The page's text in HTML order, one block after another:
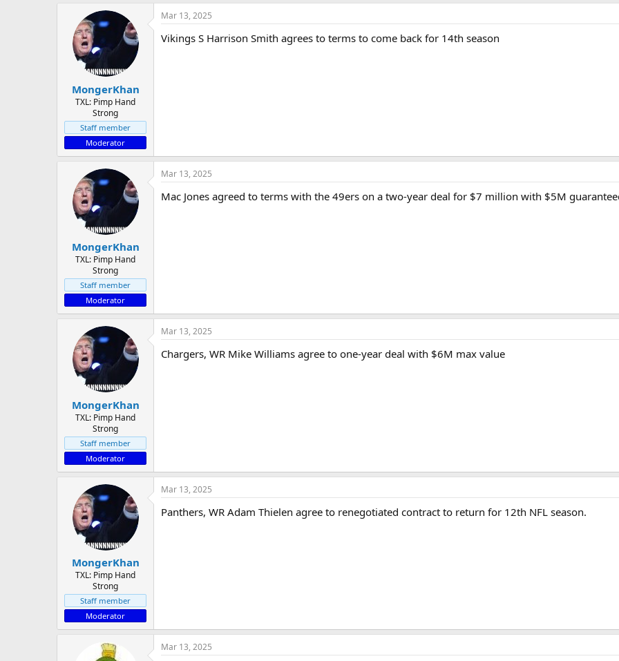
MongerKhan
TXL: Pimp Hand
Strong
Staff member
Moderator
Mar 13, 2025
Vikings S Harrison Smith agrees to terms to come back for 14th season
MongerKhan
TXL: Pimp Hand
Strong
Staff member
Moderator
Mar 13, 2025
Mac Jones agreed to terms with the 49ers on a two-year deal for $7 million with $5M
MongerKhan
TXL: Pimp Hand
Strong
Staff member
Moderator
Mar 13, 2025
Chargers, WR Mike Williams agree to one-year deal with $6M max value
MongerKhan
TXL: Pimp Hand
Strong
Staff member
Moderator
Mar 13, 2025
Panthers, WR Adam Thielen agree to renegotiated contract to return for 12th NFL season.
Mar 13, 2025